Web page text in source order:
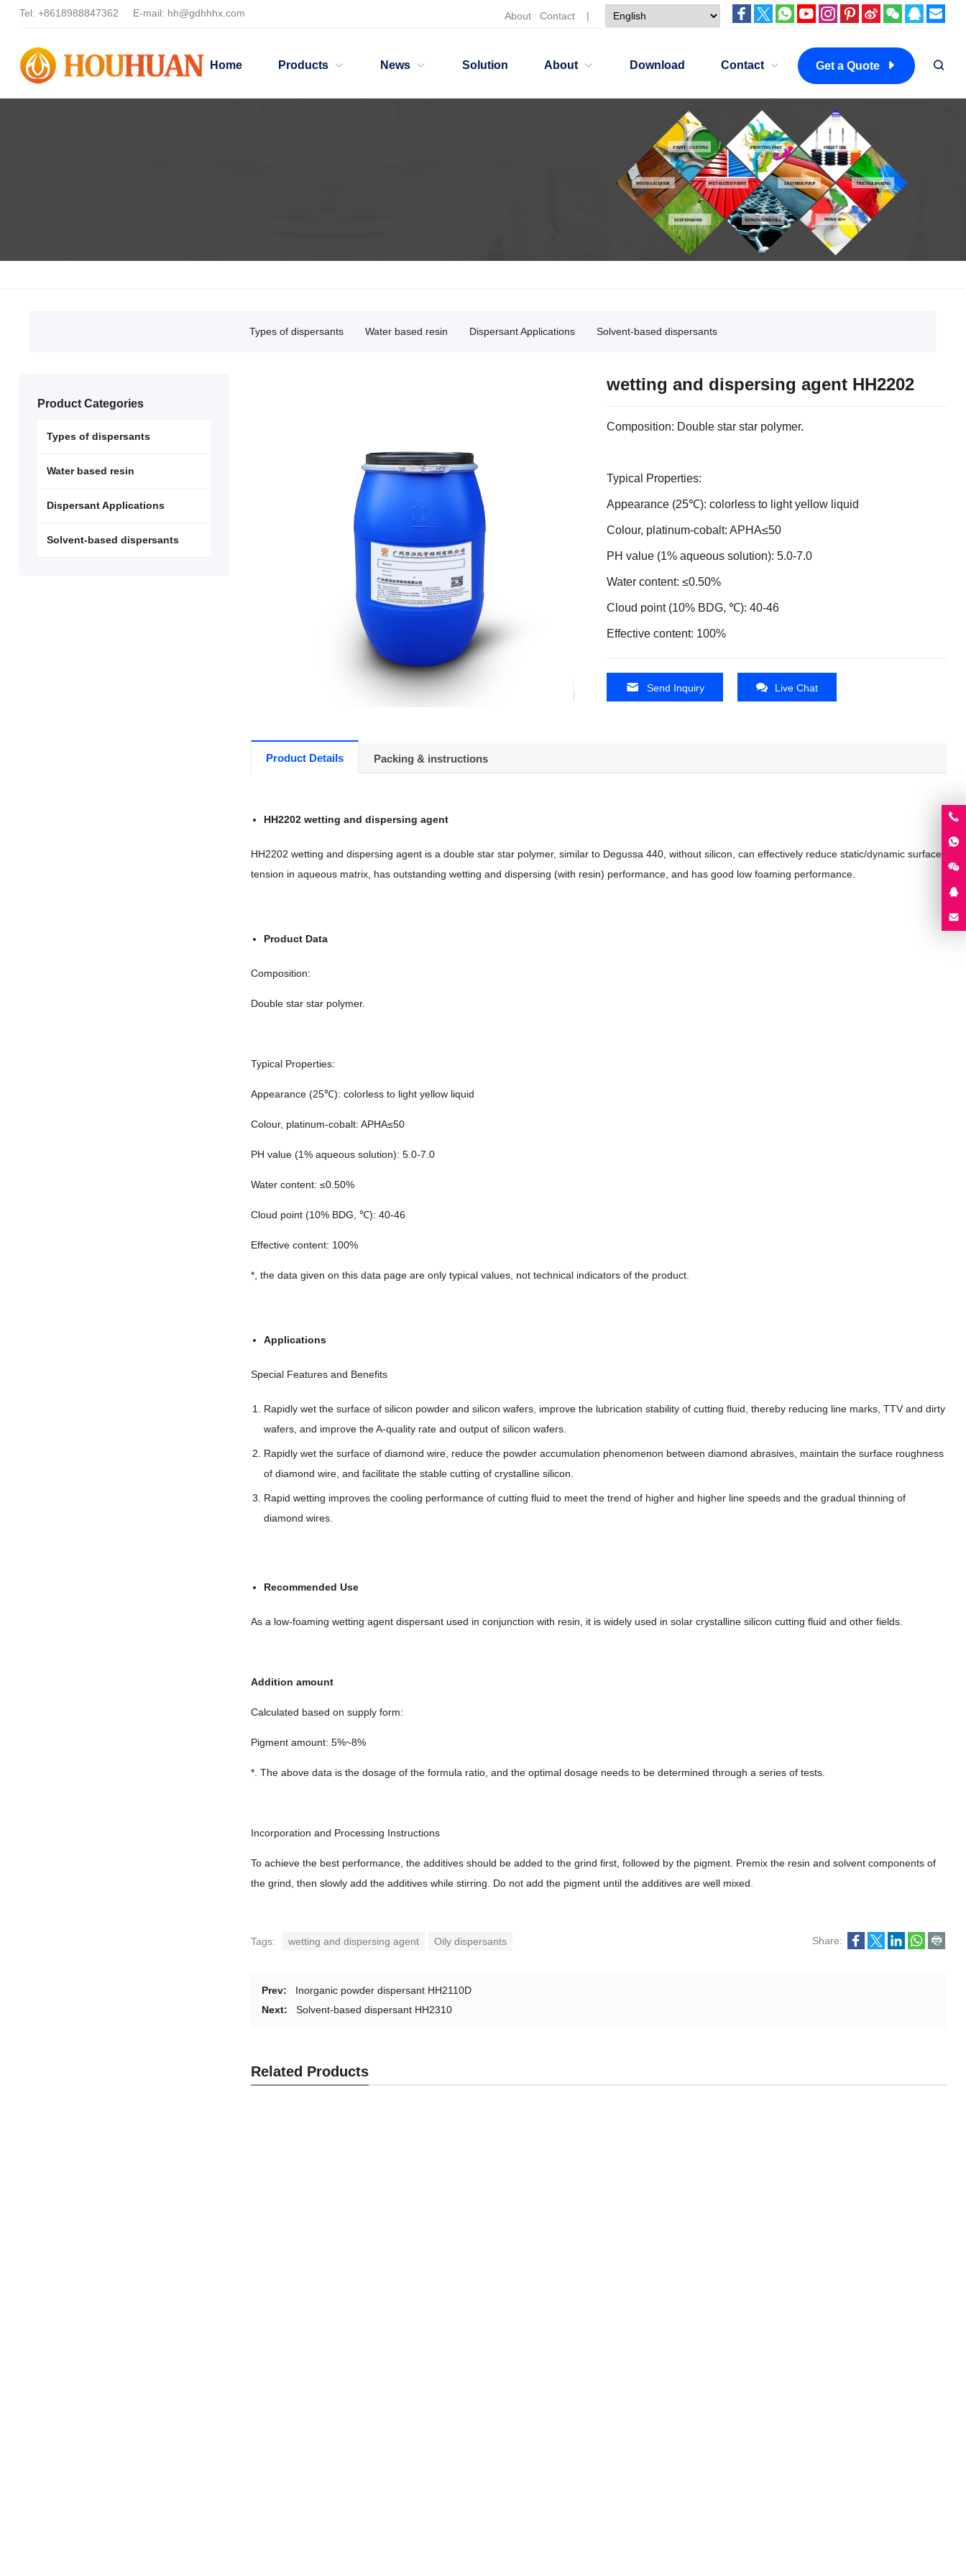
Tel: +8618988847362 E-mail: hh@gdhhhx.com About Contact |
Home Products News Solution About Download Contact Get a Quote
Types of dispersants Water based resin Dispersant Applications Solvent-based dispersants
wetting and dispersing agent HH2202
Composition: Double star star polymer.
Typical Properties:
Appearance (25℃): colorless to light yellow liquid
Colour, platinum-cobalt: APHA≤50
PH value (1% aqueous solution): 5.0-7.0
Water content: ≤0.50%
Cloud point (10% BDG, ℃): 40-46
Effective content: 100%
Send Inquiry Live Chat
Product Details Packing & instructions
HH2202 wetting and dispersing agent
HH2202 wetting and dispersing agent is a double star star polymer, similar to Degussa 440, without silicon, can effectively reduce static/dynamic surface
tension in aqueous matrix, has outstanding wetting and dispersing (with resin) performance, and has good low foaming performance.
Product Data
Composition:
Double star star polymer.
Typical Properties:
Appearance (25℃): colorless to light yellow liquid
Colour, platinum-cobalt: APHA≤50
PH value (1% aqueous solution): 5.0-7.0
Water content: ≤0.50%
Cloud point (10% BDG, ℃): 40-46
Effective content: 100%
*, the data given on this data page are only typical values, not technical indicators of the product.
Applications
Special Features and Benefits
Rapidly wet the surface of silicon powder and silicon wafers, improve the lubrication stability of cutting fluid, thereby reducing line marks, TTV and dirty
wafers, and improve the A-quality rate and output of silicon wafers.
Rapidly wet the surface of diamond wire, reduce the powder accumulation phenomenon between diamond abrasives, maintain the surface roughness
of diamond wire, and facilitate the stable cutting of crystalline silicon.
Rapid wetting improves the cooling performance of cutting fluid to meet the trend of higher and higher line speeds and the gradual thinning of
diamond wires.
Recommended Use
As a low-foaming wetting agent dispersant used in conjunction with resin, it is widely used in solar crystalline silicon cutting fluid and other fields.
Addition amount
Calculated based on supply form:
Pigment amount: 5%~8%
*. The above data is the dosage of the formula ratio, and the optimal dosage needs to be determined through a series of tests.
Incorporation and Processing Instructions
To achieve the best performance, the additives should be added to the grind first, followed by the pigment. Premix the resin and solvent components of
the grind, then slowly add the additives while stirring. Do not add the pigment until the additives are well mixed.
Tags: wetting and dispersing agent Oily dispersants Share:
Prev:
Inorganic powder dispersant HH2110D
Next:
Solvent-based dispersant HH2310
Related Products
Product Categories
Types of dispersants
Water based resin
Dispersant Applications
Solvent-based dispersants